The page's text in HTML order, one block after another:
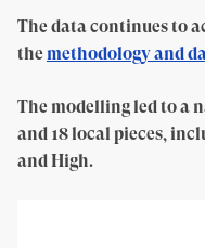
The data continues to
themethodology and
The modelling led to a
and 18 local pieces,
and High.